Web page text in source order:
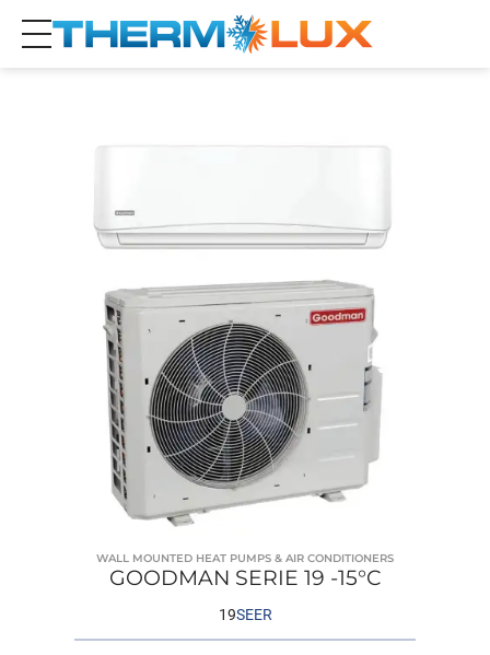
WALL MOUNTED HEAT PUMPS & AIR CONDITIONERS
GOODMAN SERIE 19 -15°C
19SEER